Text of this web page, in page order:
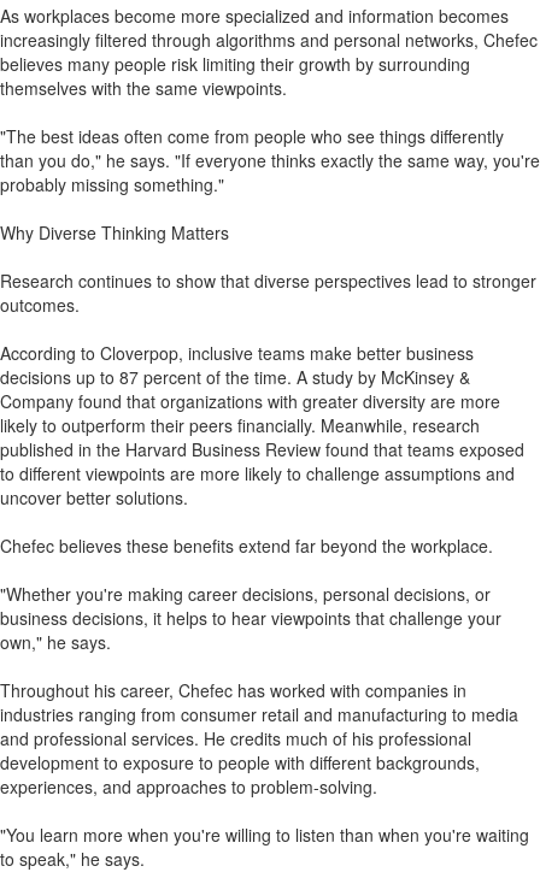
As workplaces become more specialized and information becomes
increasingly filtered through algorithms and personal networks, Chefec
believes many people risk limiting their growth by surrounding
themselves with the same viewpoints.
"The best ideas often come from people who see things differently
than you do," he says. "If everyone thinks exactly the same way, you're
probably missing something."
Why Diverse Thinking Matters
Research continues to show that diverse perspectives lead to stronger
outcomes.
According to Cloverpop, inclusive teams make better business
decisions up to 87 percent of the time. A study by McKinsey &
Company found that organizations with greater diversity are more
likely to outperform their peers financially. Meanwhile, research
published in the Harvard Business Review found that teams exposed
to different viewpoints are more likely to challenge assumptions and
uncover better solutions.
Chefec believes these benefits extend far beyond the workplace.
"Whether you're making career decisions, personal decisions, or
business decisions, it helps to hear viewpoints that challenge your
own," he says.
Throughout his career, Chefec has worked with companies in
industries ranging from consumer retail and manufacturing to media
and professional services. He credits much of his professional
development to exposure to people with different backgrounds,
experiences, and approaches to problem-solving.
"You learn more when you're willing to listen than when you're waiting
to speak," he says.